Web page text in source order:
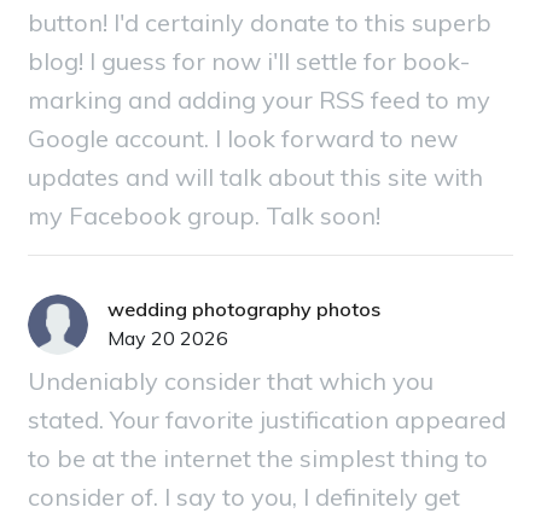
button! I'd certainly donate to this superb
blog! I guess for now i'll settle for book-
marking and adding your RSS feed to my
Google account. I look forward to new
updates and will talk about this site with
my Facebook group. Talk soon!
wedding photography photos
May 20 2026
Undeniably consider that which you
stated. Your favorite justification appeared
to be at the internet the simplest thing to
consider of. I say to you, I definitely get